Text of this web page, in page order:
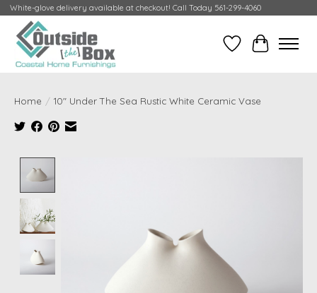
White-glove delivery available at checkout! Call Today 561-299-4060
Wish ListCart
Home / 10" Under The Sea Rustic White Ceramic Vase